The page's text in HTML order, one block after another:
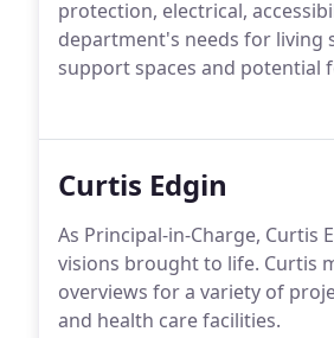
protection, electrical,
department's needs for living
support spaces and potential
Curtis Edgin
As Principal-in-Charge,
visions brought to life. Curtis
overviews for a variety of
and health care facilities.